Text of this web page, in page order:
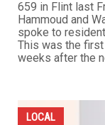
659 in Flint last
Hammoud and
spoke to
This was the
weeks after the
LOCAL